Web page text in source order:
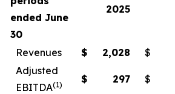
ended June
30
2025
Revenues $ 2,028 $
Adjusted
EBITDA(1) $ 297 $